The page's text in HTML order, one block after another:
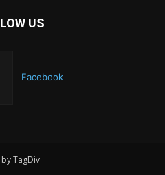
US
Facebook
TagDiv